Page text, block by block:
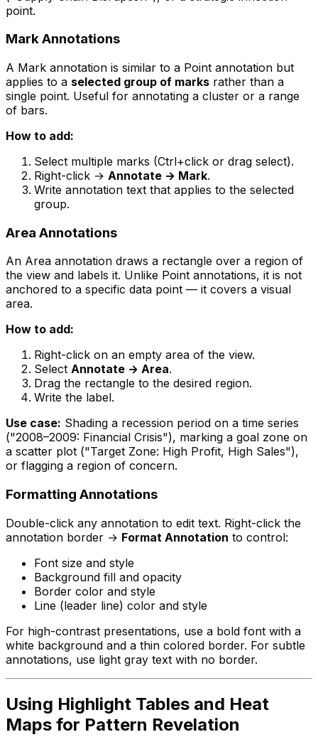
point.
Mark Annotations
A Mark annotation is similar to a Point annotation but
applies to a selected group of marks rather than a
single point. Useful for annotating a cluster or a range
of bars.
How to add:
Select multiple marks (Ctrl+click or drag select).
Right-click → Annotate → Mark.
Write annotation text that applies to the selected
group.
Area Annotations
An Area annotation draws a rectangle over a region of
the view and labels it. Unlike Point annotations, it is not
anchored to a specific data point — it covers a visual
area.
How to add:
Right-click on an empty area of the view.
Select Annotate → Area.
Drag the rectangle to the desired region.
Write the label.
Use case: Shading a recession period on a time series
("2008–2009: Financial Crisis"), marking a goal zone on
a scatter plot ("Target Zone: High Profit, High Sales"),
or flagging a region of concern.
Formatting Annotations
Double-click any annotation to edit text. Right-click the
annotation border → Format Annotation to control:
Font size and style
Background fill and opacity
Border color and style
Line (leader line) color and style
For high-contrast presentations, use a bold font with a
white background and a thin colored border. For subtle
annotations, use light gray text with no border.
Using Highlight Tables and Heat
Maps for Pattern Revelation